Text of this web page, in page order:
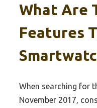
What Are
Features
When searching for
November 2017,